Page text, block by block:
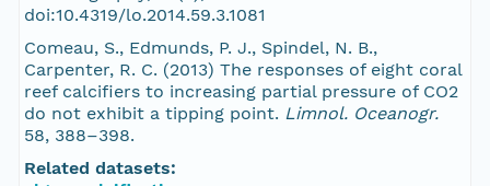
doi:10.4319/lo.2014.59.3.1081
Comeau, S., Edmunds, P. J., Spindel, N. B.,
Carpenter, R. C. (2013) The responses of eight coral
reef calcifiers to increasing partial pressure of CO2
do not exhibit a tipping point. Limnol. Oceanogr.
58, 388–398.
Related datasets: